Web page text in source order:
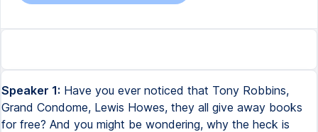
Speaker 1: Have you ever noticed that Tony Robbins,
Grand Condome, Lewis Howes, they all give away books
for free? And you might be wondering, why the heck is